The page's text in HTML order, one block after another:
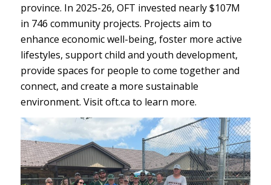
province. In 2025-26, OFT invested nearly $107M
in 746 community projects. Projects aim to
enhance economic well-being, foster more active
lifestyles, support child and youth development,
provide spaces for people to come together and
connect, and create a more sustainable
environment. Visit oft.ca to learn more.